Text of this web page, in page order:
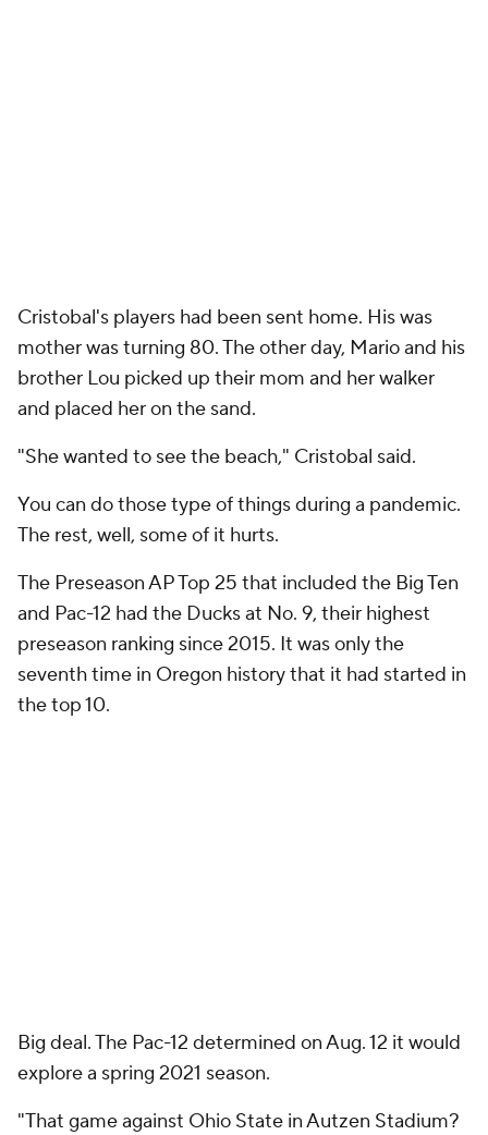
Cristobal's players had been sent home. His was
mother was turning 80. The other day, Mario and his
brother Lou picked up their mom and her walker
and placed her on the sand.
"She wanted to see the beach," Cristobal said.
You can do those type of things during a pandemic.
The rest, well, some of it hurts.
The Preseason AP Top 25 that included the Big Ten
and Pac-12 had the Ducks at No. 9, their highest
preseason ranking since 2015. It was only the
seventh time in Oregon history that it had started in
the top 10.
Big deal. The Pac-12 determined on Aug. 12 it would
explore a spring 2021 season.
"That game against Ohio State in Autzen Stadium?